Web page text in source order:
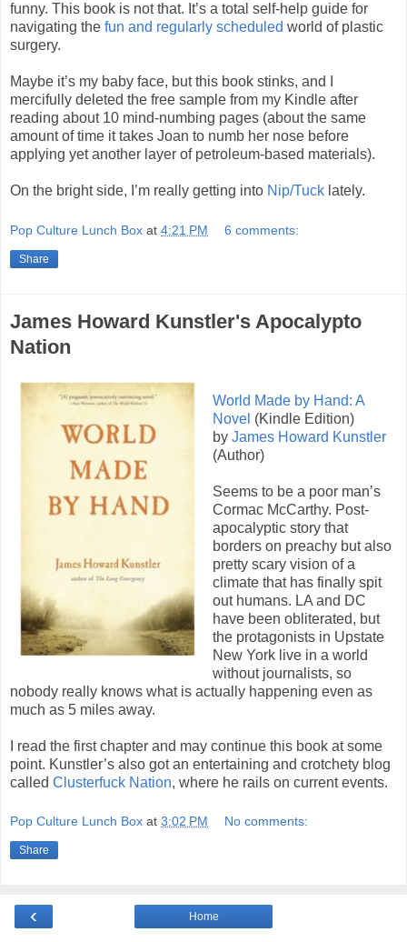
funny. This book is not that. It’s a total self-help guide for
navigating the fun and regularly scheduled world of plastic
surgery.
Maybe it’s my baby face, but this book stinks, and I
mercifully deleted the free sample from my Kindle after
reading about 10 mind-numbing pages (about the same
amount of time it takes Joan to numb her nose before
applying yet another layer of petroleum-based materials).
On the bright side, I’m really getting into Nip/Tuck lately.
Pop Culture Lunch Box at 4:21 PM 6 comments:
Share
James Howard Kunstler's Apocalypto
Nation
World Made by Hand: A
Novel (Kindle Edition)
by James Howard Kunstler
(Author)
Seems to be a poor man’s
Cormac McCarthy. Post-
apocalyptic story that
borders on preachy but also
pretty scary vision of a
climate that has finally spit
out humans. LA and DC
have been obliterated, but
the protagonists in Upstate
New York live in a world
without journalists, so
nobody really knows what is actually happening even as
much as 5 miles away.
I read the first chapter and may continue this book at some
point. Kunstler’s also got an entertaining and crotchety blog
called Clusterfuck Nation, where he rails on current events.
Pop Culture Lunch Box at 3:02 PM No comments:
Share
‹ Home